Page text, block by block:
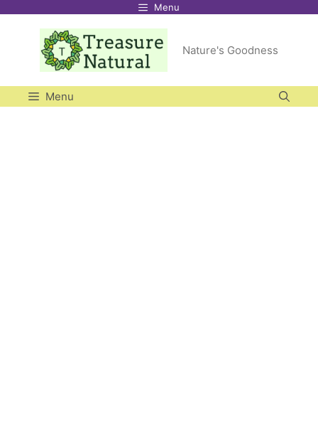
Skip
content
Menu
Nature's Goodness
Menu